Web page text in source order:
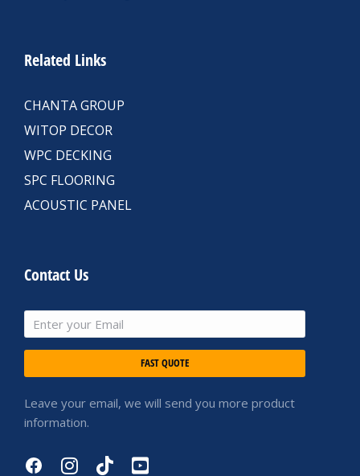
Related Links
CHANTA GROUP
WITOP DECOR
WPC DECKING
SPC FLOORING
ACOUSTIC PANEL
Contact Us
FAST QUOTE
Leave your email, we will send you more product
information.